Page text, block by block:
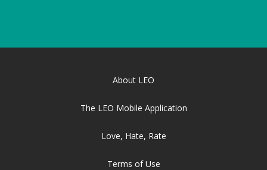
About LEO
The LEO Mobile Application
Love, Hate, Rate
Terms of Use